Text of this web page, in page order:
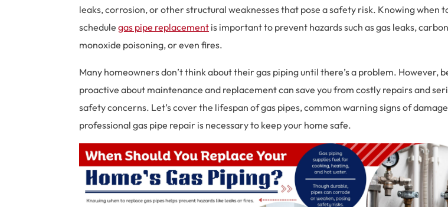
leaks, corrosion, or other structural weaknesses that pose a safety risk. Knowing when
schedule gas pipe replacement is important to prevent hazards such as gas leaks, carbon
monoxide poisoning, or even fires.
Many homeowners don’t think about their gas piping until there’s a problem. However,
proactive about maintenance and replacement can save you from costly repairs and
safety concerns. Let’s cover the lifespan of gas pipes, common warning signs of
professional gas pipe repair is necessary to keep your home safe.